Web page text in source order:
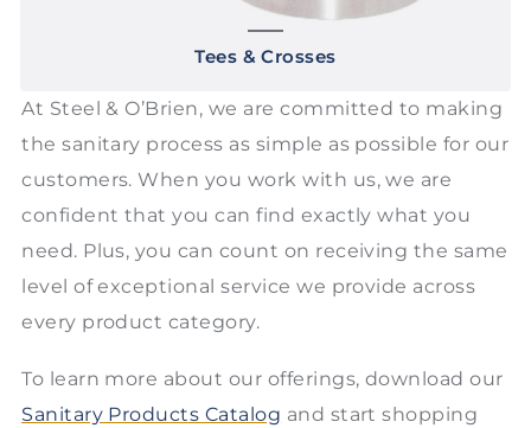
Tees & Crosses
At Steel & O’Brien, we are committed to making
the sanitary process as simple as possible for our
customers. When you work with us, we are
confident that you can find exactly what you
need. Plus, you can count on receiving the same
level of exceptional service we provide across
every product category.
To learn more about our offerings, download our
Sanitary Products Catalog and start shopping